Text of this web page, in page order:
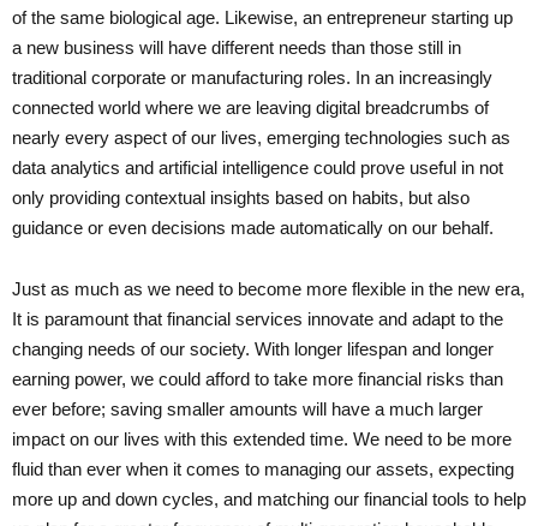
of the same biological age. Likewise, an entrepreneur starting up
a new business will have different needs than those still in
traditional corporate or manufacturing roles. In an increasingly
connected world where we are leaving digital breadcrumbs of
nearly every aspect of our lives, emerging technologies such as
data analytics and artificial intelligence could prove useful in not
only providing contextual insights based on habits, but also
guidance or even decisions made automatically on our behalf.
Just as much as we need to become more flexible in the new era,
It is paramount that financial services innovate and adapt to the
changing needs of our society. With longer lifespan and longer
earning power, we could afford to take more financial risks than
ever before; saving smaller amounts will have a much larger
impact on our lives with this extended time. We need to be more
fluid than ever when it comes to managing our assets, expecting
more up and down cycles, and matching our financial tools to help